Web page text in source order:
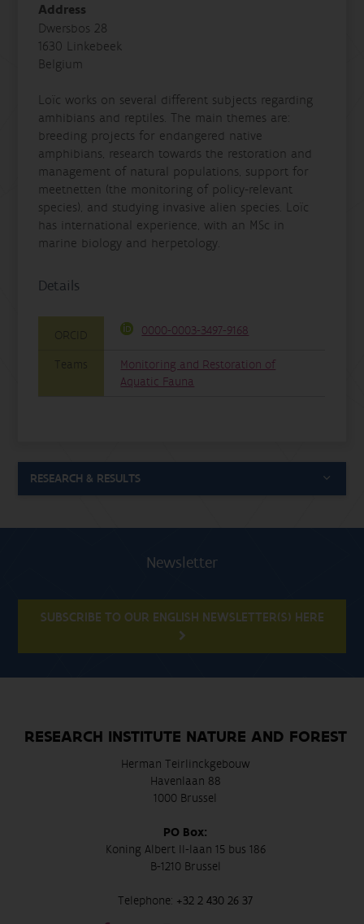
Address
Dwersbos 28
1630 Linkebeek
Belgium
Loïc works on several different subjects regarding
amhibians and reptiles. The main themes are:
breeding projects for endangered native
amphibians, research towards the restoration and
management of natural populations, support for
meetnetten (the monitoring of policy-relevant
species), and studying invasive alien species. Loïc
has international experience, with an MSc in
marine biology and herpetology.
Details
ORCID 0000-0003-3497-9168
Teams
Monitoring and Restoration of
Aquatic Fauna
RESEARCH & RESULTS
Newsletter
SUBSCRIBE TO OUR ENGLISH NEWSLETTER(S) HERE
RESEARCH INSTITUTE NATURE AND FOREST
Herman Teirlinckgebouw
Havenlaan 88
1000 Brussel
PO Box:
Koning Albert II-laan 15 bus 186
B-1210 Brussel
Telephone: +32 2 430 26 37